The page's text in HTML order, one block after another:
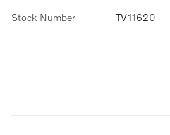
Stock Number TV11620